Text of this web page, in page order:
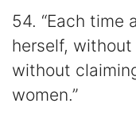
54. “Each time
herself,
without
women.”